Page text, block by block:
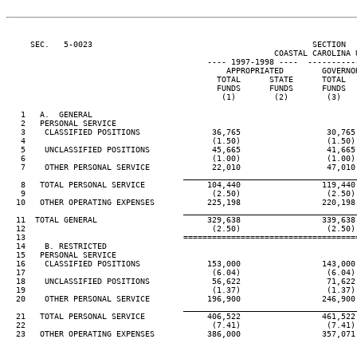
SEC.   5-0023                                              SECTION
COASTAL CAROLINA
---- 1997-1998 ----
APPROPRIATED
TOTAL      STATE      TOTAL
FUNDS      FUNDS      FUNDS
(1)        (2)        (3)
   1   A.  GENERAL
   2   PERSONAL SERVICE
3    CLASSIFIED POSITIONS               36,765
4                                       (1.50)
5    UNCLASSIFIED POSITIONS             45,665
6                                       (1.00)
7    OTHER PERSONAL SERVICE             22,010
8   TOTAL PERSONAL SERVICE             104,440
9                                       (2.50)
10   OTHER OPERATING EXPENSES           225,198
11  TOTAL GENERAL                       329,638
12                                       (2.50)
13
  14    B. RESTRICTED
  15   PERSONAL SERVICE
16    CLASSIFIED POSITIONS              153,000
17                                       (6.04)
18    UNCLASSIFIED POSITIONS             56,622
19                                       (1.37)
20    OTHER PERSONAL SERVICE            196,900
21   TOTAL PERSONAL SERVICE             406,522
22                                       (7.41)
23   OTHER OPERATING EXPENSES           386,000